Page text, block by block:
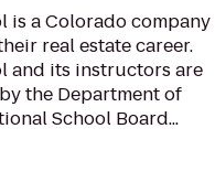
is a Colorado company
real estate career.
and its instructors are
the Department of
School Board...